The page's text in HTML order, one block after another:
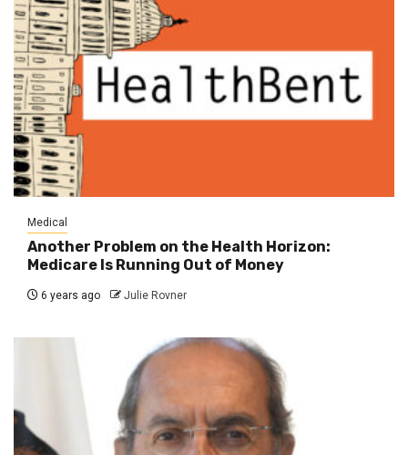
Medical
Another Problem on the Health Horizon:
Medicare Is Running Out of Money
6 years ago Julie Rovner